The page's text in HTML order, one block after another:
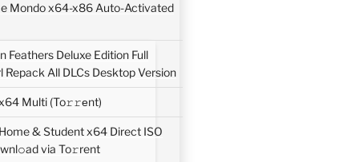
Mondo x64-x86 Auto-Activated
Feathers Deluxe Edition Full
Repack All DLCs Desktop Version
Multi (To𝚛𝚛еnt)
& Student x64 Direct ISO
via To𝚛rent